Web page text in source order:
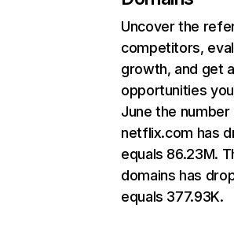
Uncover the
competitors,
growth, and get
opportunities
June the
netflix.com has
equals 86.23M.
domains has
equals 377.93K.